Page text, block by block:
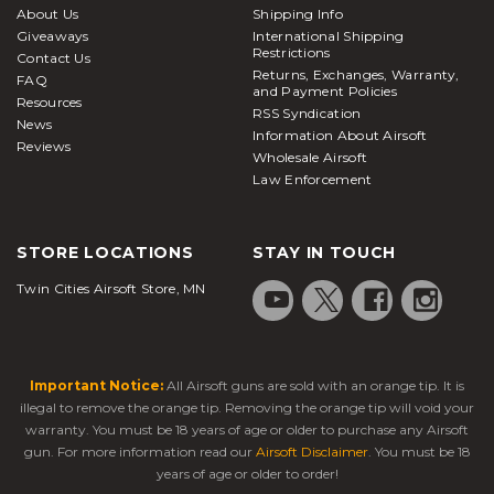
About Us
Giveaways
Contact Us
FAQ
Resources
News
Reviews
Shipping Info
International Shipping
Restrictions
Returns, Exchanges, Warranty,
and Payment Policies
RSS Syndication
Information About Airsoft
Wholesale Airsoft
Law Enforcement
STORE LOCATIONS
Twin Cities Airsoft Store, MN
STAY IN TOUCH
Important Notice: All Airsoft guns are sold with an orange tip. It is
illegal to remove the orange tip. Removing the orange tip will void your
warranty. You must be 18 years of age or older to purchase any Airsoft
gun. For more information read our Airsoft Disclaimer. You must be 18
years of age or older to order!